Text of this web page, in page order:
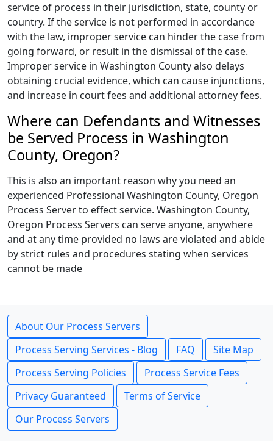
service of process in their jurisdiction, state, county or
country. If the service is not performed in accordance
with the law, improper service can hinder the case from
going forward, or result in the dismissal of the case.
Improper service in Washington County also delays
obtaining crucial evidence, which can cause injunctions,
and increase in court fees and additional attorney fees.
Where can Defendants and Witnesses
be Served Process in Washington
County, Oregon?
This is also an important reason why you need an
experienced Professional Washington County, Oregon
Process Server to effect service. Washington County,
Oregon Process Servers can serve anyone, anywhere
and at any time provided no laws are violated and abide
by strict rules and procedures stating when services
cannot be made
About Our Process Servers
Process Serving Services - Blog
FAQ
Site Map
Process Serving Policies
Process Service Fees
Privacy Guaranteed
Terms of Service
Our Process Servers